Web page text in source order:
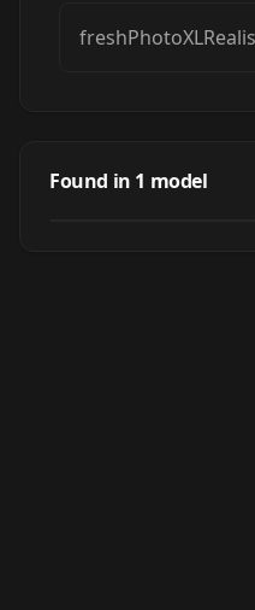
Found in 1 model
(realism